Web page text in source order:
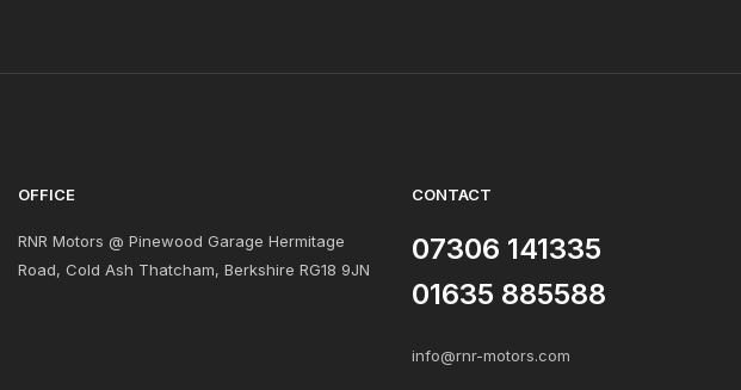
OFFICE
RNR Motors @ Pinewood Garage Hermitage
Road, Cold Ash Thatcham, Berkshire RG18 9JN
CONTACT
07306 141335
01635 885588
info@rnr-motors.com